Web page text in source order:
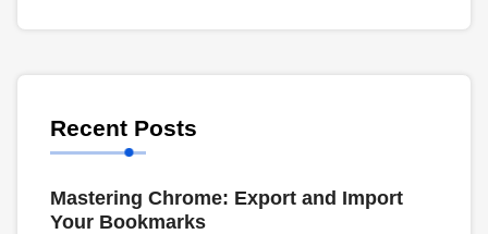
Recent Posts
Mastering Chrome: Export and Import
Your Bookmarks